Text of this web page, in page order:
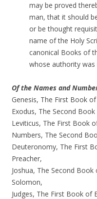
may be proved
man, that it should
or be thought
name of the Holy
canonical Books of
whose authority was
Of the Names and
Genesis, The First Book
Exodus, The Second
Leviticus, The First Book
Numbers, The Second
Deuteronomy, The First
Preacher,
Joshua, The Second
Solomon,
Judges, The First Book of